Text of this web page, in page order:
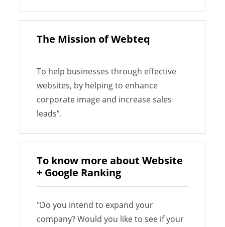
The Mission of Webteq
To help businesses through effective
websites, by helping to enhance
corporate image and increase sales
leads”.
To know more about Website
+ Google Ranking
"Do you intend to expand your
company? Would you like to see if your